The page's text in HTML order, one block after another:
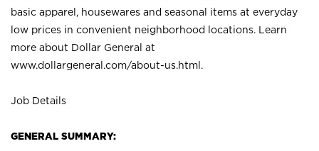
basic apparel, housewares and seasonal items at everyday
low prices in convenient neighborhood locations. Learn
more about Dollar General at
www.dollargeneral.com/about-us.html .
Job Details
GENERAL SUMMARY: